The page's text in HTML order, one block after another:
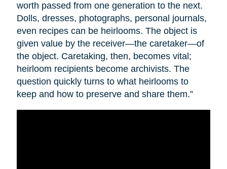
worth passed from one generation to the next.
Dolls, dresses, photographs, personal journals,
even recipes can be heirlooms. The object is
given value by the receiver—the caretaker—of
the object. Caretaking, then, becomes vital;
heirloom recipients become archivists. The
question quickly turns to what heirlooms to
keep and how to preserve and share them.”